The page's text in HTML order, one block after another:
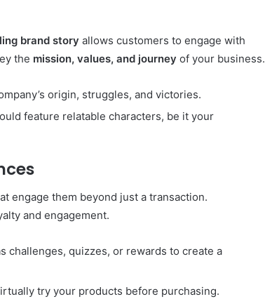
brand story allows customers to engage with
the mission, values, and journey of your business.
origin, struggles, and victories.
feature relatable characters, be it your
engage them beyond just a transaction.
and engagement.
challenges, quizzes, or rewards to create a
try your products before purchasing.